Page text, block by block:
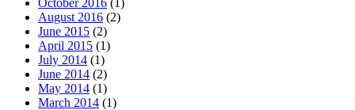
October 2016 (1)
August 2016 (2)
June 2015 (2)
April 2015 (1)
July 2014 (1)
June 2014 (2)
May 2014 (1)
March 2014 (1)